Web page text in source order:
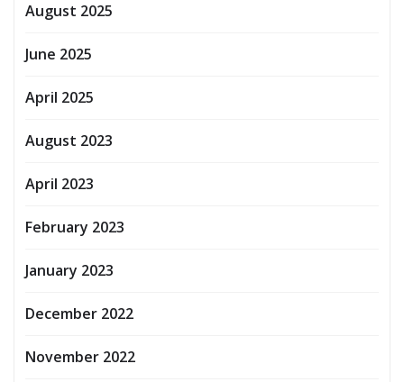
August 2025
June 2025
April 2025
August 2023
April 2023
February 2023
January 2023
December 2022
November 2022